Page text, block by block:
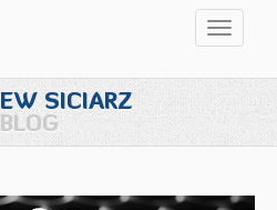
SICIARZ
BLOG